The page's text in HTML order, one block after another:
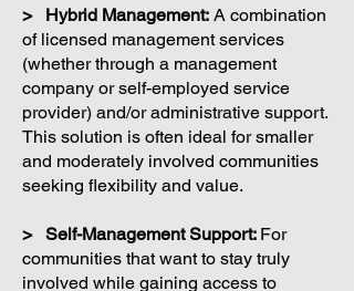
> Hybrid Management: A combination
of licensed management services
(whether through a management
company or self-employed service
provider) and/or administrative support.
This solution is often ideal for smaller
and moderately involved communities
seeking flexibility and value.
> Self-Management Support: For
communities that want to stay truly
involved while gaining access to